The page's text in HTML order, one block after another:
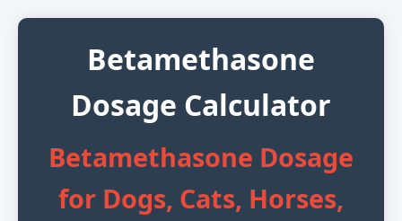
Betamethasone
Dosage Calculator
Betamethasone Dosage
for Dogs, Cats, Horses,